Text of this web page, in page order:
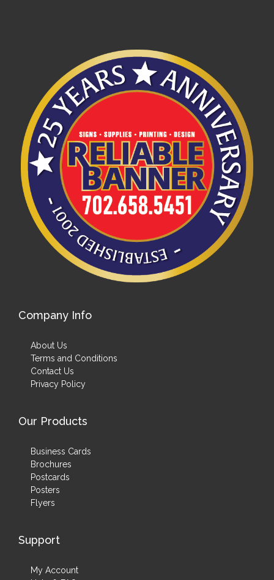
Company Info
About Us
Terms and Conditions
Contact Us
Privacy Policy
Our Products
Business Cards
Brochures
Postcards
Posters
Flyers
Support
My Account